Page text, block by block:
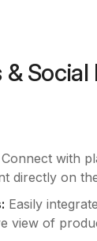
&
Connect with
directly on
Easily
view of